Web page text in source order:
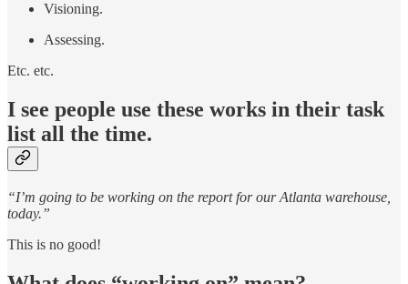
Visioning.
Assessing.
Etc. etc.
I see people use these works in their task
list all the time.
“I’m going to be working on the report for our Atlanta warehouse,
today.”
This is no good!